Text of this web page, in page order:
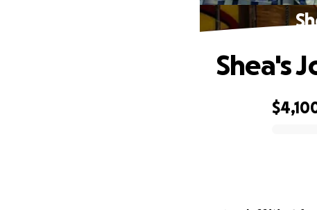
Shea's